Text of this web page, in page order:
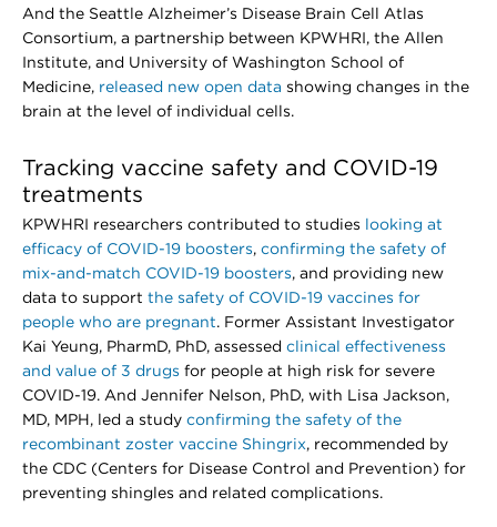
And the Seattle Alzheimer’s Disease Brain Cell Atlas
Consortium, a partnership between KPWHRI, the Allen
Institute, and University of Washington School of
Medicine, released new open data showing changes in the
brain at the level of individual cells.
Tracking vaccine safety and COVID-19
treatments
KPWHRI researchers contributed to studies
looking at
efficacy of COVID-19 boosters, confirming the safety of
mix-and-match COVID-19 boosters, and providing new
data to support the safety of COVID-19 vaccines for
people who are pregnant. Former Assistant Investigator
Kai Yeung, PharmD, PhD, assessed clinical effectiveness
and value of 3 drugs for people at high risk for severe
COVID-19. And Jennifer Nelson, PhD, with Lisa Jackson,
MD, MPH, led a study confirming the safety of the
recombinant zoster vaccine Shingrix, recommended by
the CDC (Centers for Disease Control and Prevention) for
preventing shingles and related complications.